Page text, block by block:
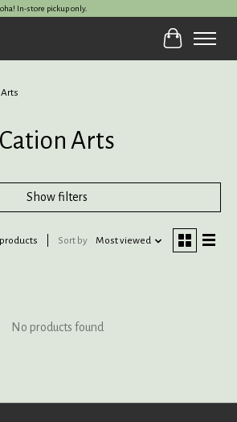
In-store pickup only.
Cart
Cation Arts
Show filters
Sort by Most viewed
No products found